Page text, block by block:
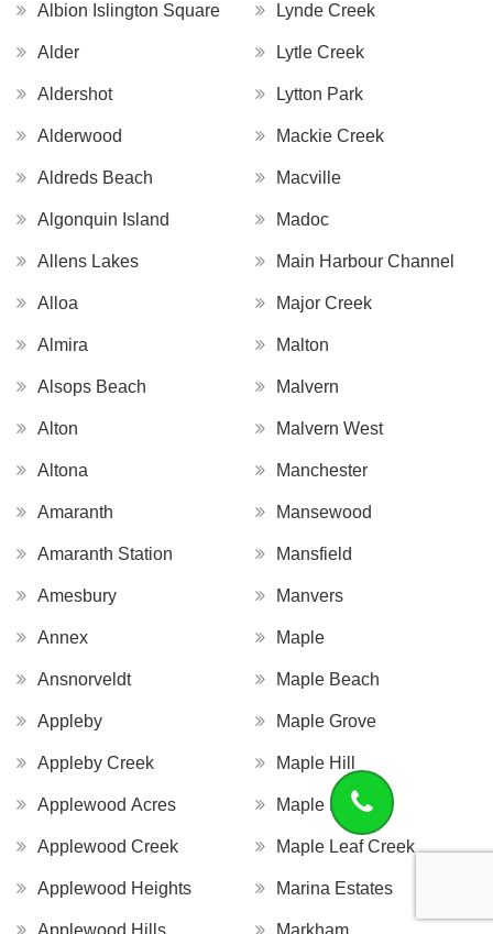
Albion Islington Square
Alder
Aldershot
Alderwood
Aldreds Beach
Algonquin Island
Allens Lakes
Alloa
Almira
Alsops Beach
Alton
Altona
Amaranth
Amaranth Station
Amesbury
Annex
Ansnorveldt
Appleby
Appleby Creek
Applewood Acres
Applewood Creek
Applewood Heights
Lynde Creek
Lytle Creek
Lytton Park
Mackie Creek
Macville
Madoc
Main Harbour Channel
Major Creek
Malton
Malvern
Malvern West
Manchester
Mansewood
Mansfield
Manvers
Maple
Maple Beach
Maple Grove
Maple Hill
Maple Leaf
Maple Leaf Creek
Marina Estates